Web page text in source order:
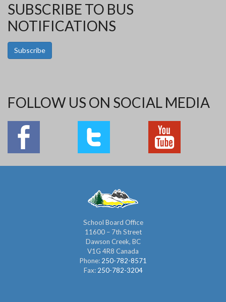
SUBSCRIBE TO BUS
NOTIFICATIONS
Subscribe
FOLLOW US ON SOCIAL MEDIA
School Board Office
11600 – 7th Street
Dawson Creek, BC
V1G 4R8 Canada
Phone: 250-782-8571
Fax: 250-782-3204